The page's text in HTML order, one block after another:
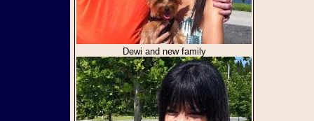
Dewi and new family